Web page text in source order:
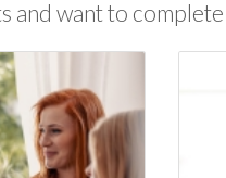
and want to